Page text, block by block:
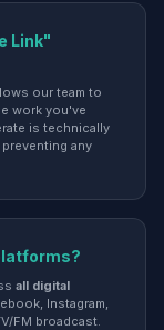
Link"
our team to
work you've
is technically
any
all digital
Instagram,
FM broadcast.